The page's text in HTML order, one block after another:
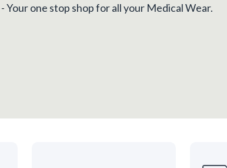
- Your one stop shop for all your Medical Wear.